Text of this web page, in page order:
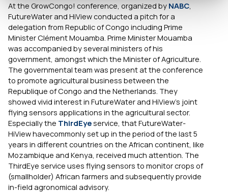
At the GrowCongo! conference, organized by NABC,
FutureWater and HiView conducted a pitch for a
delegation from Republic of Congo including Prime
Minister Clément Mouamba. Prime Minister Mouamba
was accompanied by several ministers of his
government, amongst which the Minister of Agriculture.
The governmental team was present at the conference
to promote agricultural business between the
Republique of Congo and the Netherlands. They
showed vivid interest in FutureWater and HiView’s joint
flying sensors applications in the agricultural sector.
Especially the ThirdEyeservice, that FutureWater-
HiView havecommonly set up in the period of the last 5
years in different countries on the African continent, like
Mozambique and Kenya, received much attention. The
ThirdEye service uses flying sensors to monitor crops of
(smallholder) African farmers and subsequently provide
in-field agronomical advisory.